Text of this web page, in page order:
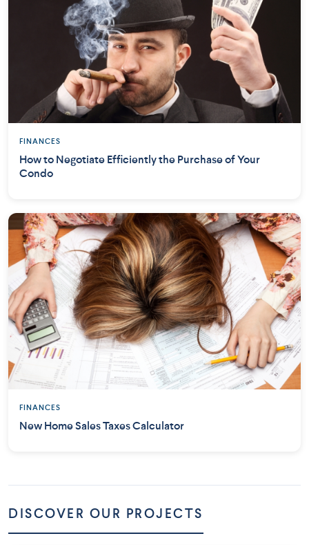
FINANCES
How to Negotiate Efficiently the Purchase of Your
Condo
FINANCES
New Home Sales Taxes Calculator
DISCOVER OUR PROJECTS